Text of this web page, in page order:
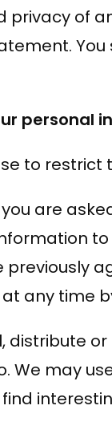
privacy of
personal
to restrict
are
previously
any time
distribute
We may